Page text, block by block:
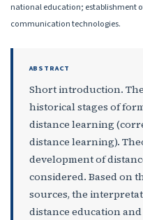
national education; establishment
communication technologies.
ABSTRACT
Short introduction.
historical stages of
distance learning
distance learning).
development of
considered. Based on
sources, the
distance education